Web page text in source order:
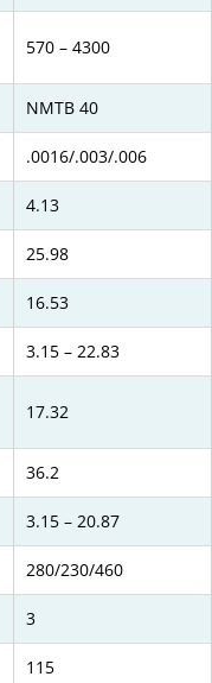
570 – 4300
NMTB 40
.0016/.003/.006
4.13
25.98
16.53
3.15 – 22.83
17.32
36.2
3.15 – 20.87
280/230/460
3
115